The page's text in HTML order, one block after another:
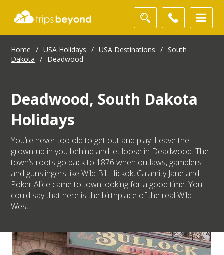
Home / USA Holidays / USA Destinations / South
Dakota
/ Deadwood
Deadwood, South Dakota
Holidays
You’re never too old to get out and play. Leave the
grown-up in you behind and let loose in Deadwood. The
town’s roots go back to 1876 when outlaws, gamblers
and gunslingers like Wild Bill Hickok, Calamity Jane and
Poker Alice came to town looking for a good time. You
could say that here is the birthplace of the real Wild
West.